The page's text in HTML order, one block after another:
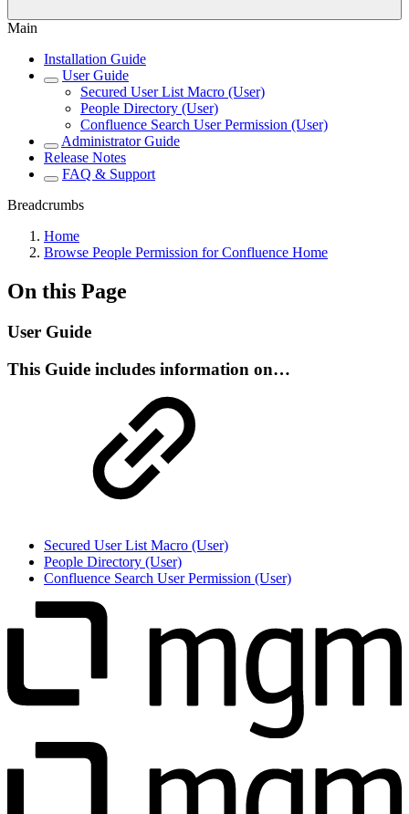
Main
Installation Guide
User Guide
Secured User List Macro (User)
People Directory (User)
Confluence Search User Permission (User)
Administrator Guide
Release Notes
FAQ & Support
Breadcrumbs
Home
Browse People Permission for Confluence Home
On this Page
User Guide
This Guide includes information on…
Secured User List Macro (User)
People Directory (User)
Confluence Search User Permission (User)